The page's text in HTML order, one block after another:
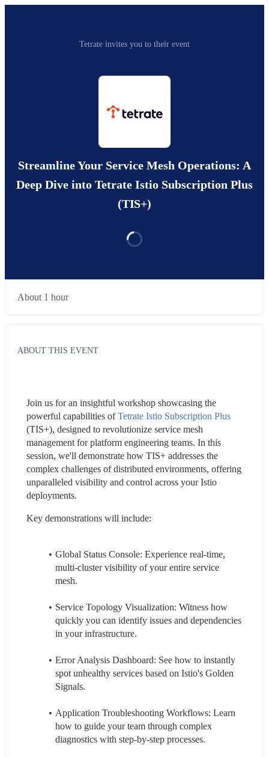
Tetrate invites you to their event
Streamline Your Service Mesh Operations: A
Deep Dive into Tetrate Istio Subscription Plus
(TIS+)
About 1 hour
ABOUT THIS EVENT
Join us for an insightful workshop showcasing the
powerful capabilities of Tetrate Istio Subscription Plus
(TIS+), designed to revolutionize service mesh
management for platform engineering teams. In this
session, we'll demonstrate how TIS+ addresses the
complex challenges of distributed environments, offering
unparalleled visibility and control across your Istio
deployments.
Key demonstrations will include:
Global Status Console: Experience real-time,
multi-cluster visibility of your entire service
mesh.
Service Topology Visualization: Witness how
quickly you can identify issues and dependencies
in your infrastructure.
Error Analysis Dashboard: See how to instantly
spot unhealthy services based on Istio's Golden
Signals.
Application Troubleshooting Workflows: Learn
how to guide your team through complex
diagnostics with step-by-step processes.